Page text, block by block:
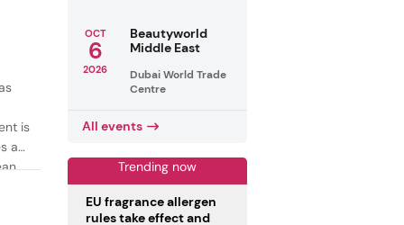
is
as
OCT
6
2026
Beautyworld
Middle East
Dubai World Trade
Centre
All events
Trending now
EU fragrance allergen
rules take effect and